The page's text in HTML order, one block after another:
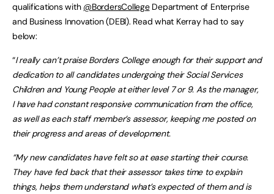
qualifications with @BordersCollegeDepartment of Enterprise
and Business Innovation (DEBI). Read what Kerray had to say
below:
“I really can’t praise Borders College enough for their support and
dedication to all candidates undergoing their Social Services
Children and Young People at either level 7 or 9. As the manager,
I have had constant responsive communication from the office,
as well as each staff member’s assessor, keeping me posted on
their progress and areas of development.
“My new candidates have felt so at ease starting their course.
They have fed back that their assessor takes time to explain
things, helps them understand what’s expected of them and is